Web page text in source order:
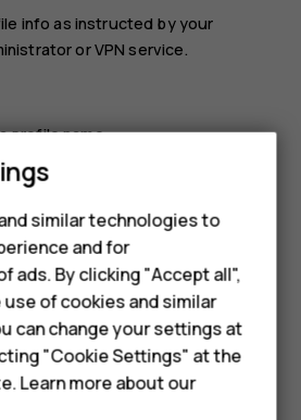
M
info as instructed by your
or VPN service.
profile name.
required.
profile name.
similar technologies to
and for
ads. By clicking "Accept all",
of cookies and similar
can change your settings at
"Cookie Settings" at the
Learn more about our